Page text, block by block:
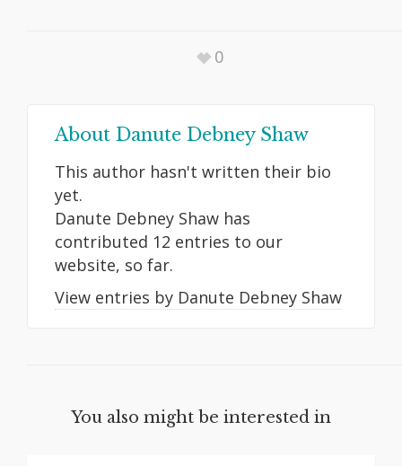
0
About Danute Debney Shaw
This author hasn't written their bio
yet.
Danute Debney Shaw has
contributed 12 entries to our
website, so far.
View entries by Danute Debney Shaw
You also might be interested in